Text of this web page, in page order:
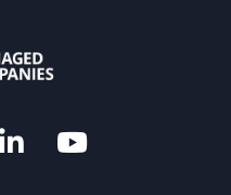
LinkedInYouTube